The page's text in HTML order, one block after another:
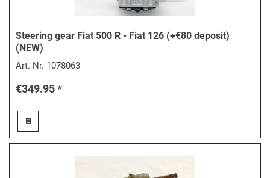
Steering gear Fiat 500 R - Fiat 126 (+€80 deposit)
(NEW)
Art.-Nr. 1078063
€349.95 *